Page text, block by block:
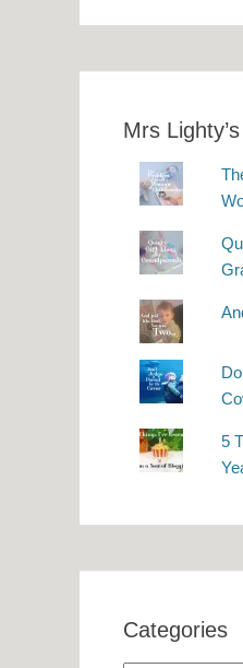
Mrs
5
Categories